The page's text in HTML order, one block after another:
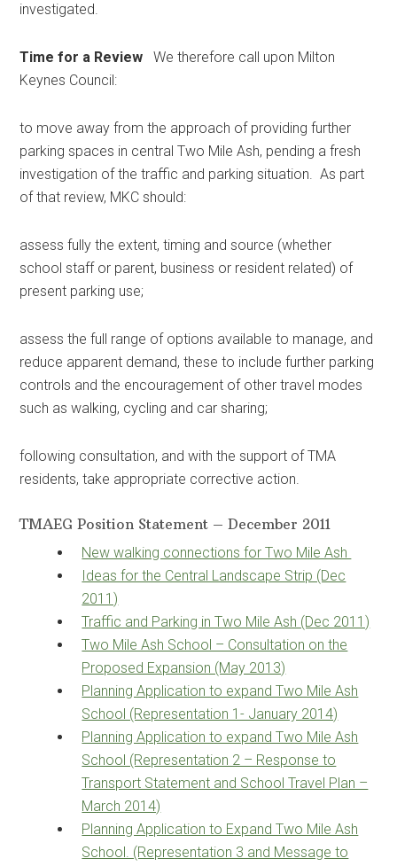
investigated.
Time for a Review We therefore call upon Milton
Keynes Council:
to move away from the approach of providing further
parking spaces in central Two Mile Ash, pending a fresh
investigation of the traffic and parking situation. As part
of that review, MKC should:
assess fully the extent, timing and source (whether
school staff or parent, business or resident related) of
present parking use;
assess the full range of options available to manage, and
reduce apparent demand, these to include further parking
controls and the encouragement of other travel modes
such as walking, cycling and car sharing;
following consultation, and with the support of TMA
residents, take appropriate corrective action.
TMAEG Position Statement – December 2011
New walking connections for Two Mile Ash
Ideas for the Central Landscape Strip (Dec
2011)
Traffic and Parking in Two Mile Ash (Dec 2011)
Two Mile Ash School – Consultation on the
Proposed Expansion (May 2013)
Planning Application to expand Two Mile Ash
School (Representation 1- January 2014)
Planning Application to expand Two Mile Ash
School (Representation 2 – Response to
Transport Statement and School Travel Plan –
March 2014)
Planning Application to Expand Two Mile Ash
School. (Representation 3 and Message to